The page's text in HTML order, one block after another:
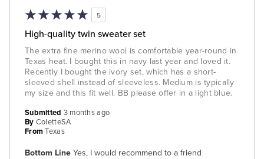
5
High-quality twin sweater set
The extra fine merino wool is comfortable year-round in
Texas heat. I bought this in navy last year and loved it.
Recently I bought the ivory set, which has a short-
sleeved shell instead of sleeveless. Medium is typically
my size and this fit well. BB please offer in a light blue.
Bottom Line Yes, I would recommend to a friend
Submitted 3 months ago
By ColetteSA
From Texas